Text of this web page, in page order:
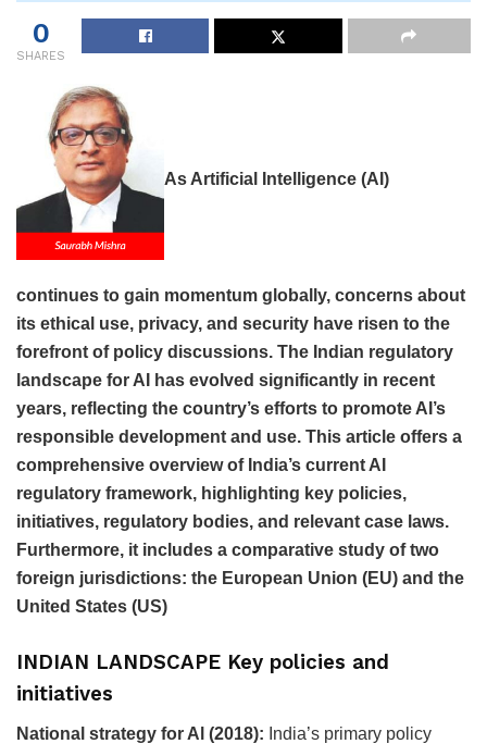
0
SHARES
As Artificial Intelligence (AI)
continues to gain momentum globally, concerns about
its ethical use, privacy, and security have risen to the
forefront of policy discussions. The Indian regulatory
landscape for AI has evolved significantly in recent
years, reflecting the country’s efforts to promote AI’s
responsible development and use. This article offers a
comprehensive overview of India’s current AI
regulatory framework, highlighting key policies,
initiatives, regulatory bodies, and relevant case laws.
Furthermore, it includes a comparative study of two
foreign jurisdictions: the European Union (EU) and the
United States (US)
INDIAN LANDSCAPE Key policies and
initiatives
National strategy for Al (2018): India’s primary policy